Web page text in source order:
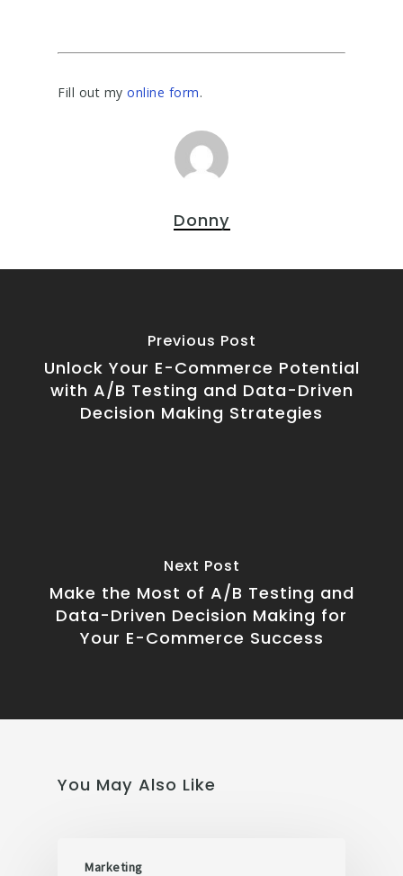
Fill out my online form.
Donny
Previous Post
Unlock Your E-Commerce Potential
with A/B Testing and Data-Driven
Decision Making Strategies
Next Post
Make the Most of A/B Testing and
Data-Driven Decision Making for
Your E-Commerce Success
You May Also Like
Marketing